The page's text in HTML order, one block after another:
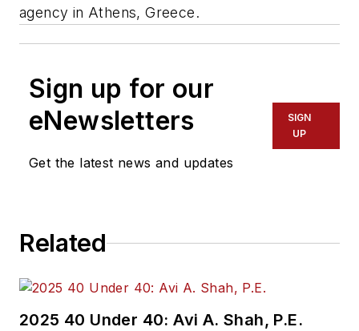
agency in Athens, Greece.
Sign up for our
eNewsletters
Get the latest news and updates
SIGN
UP
Related
2025 40 Under 40: Avi A. Shah, P.E.